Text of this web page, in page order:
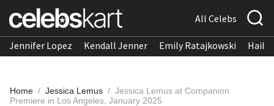
All Celebs
Jennifer Lopez Kendall Jenner Emily Ratajkowski
Home / Jessica Lemus / Jessica Lemus at Companion
Premiere in Los Angeles, January 2025